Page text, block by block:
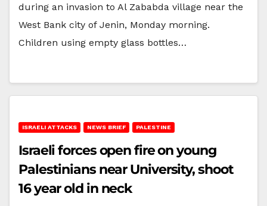
during an invasion to Al Zababda village near the
West Bank city of Jenin, Monday morning.
Children using empty glass bottles…
ISRAELI ATTACKS NEWS BRIEF PALESTINE
Israeli forces open fire on young
Palestinians near University, shoot
16 year old in neck